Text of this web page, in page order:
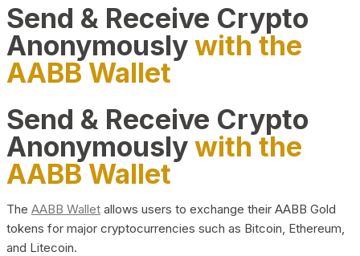
Send & Receive Crypto
Anonymouslywith the
AABB Wallet
Send & Receive Crypto
Anonymouslywith the
AABB Wallet
The AABB Wallet allows users to exchange their AABB Gold
tokens for major cryptocurrencies such as Bitcoin, Ethereum,
and Litecoin.